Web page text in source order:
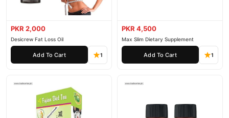
PKR 2,000
Desicrew Fat Loss Oil
Add To Cart 1
PKR 4,500
Max Slim Dietary Supplement
Add To Cart 1